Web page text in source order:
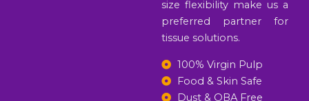
size flexibility make us a
preferred partner for
tissue solutions.
100% Virgin Pulp
Food & Skin Safe
Dust & OBA Free